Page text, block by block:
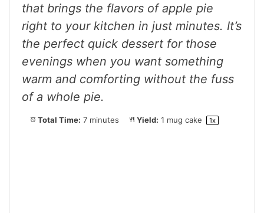
that brings the flavors of apple pie
right to your kitchen in just minutes. It’s
the perfect quick dessert for those
evenings when you want something
warm and comforting without the fuss
of a whole pie.
Total Time: 7 minutes Yield: 1 mug cake 1x